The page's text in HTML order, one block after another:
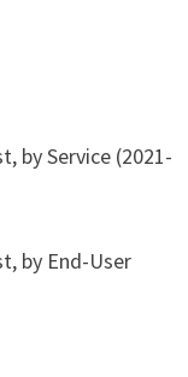
by Service (2021-
by End-User